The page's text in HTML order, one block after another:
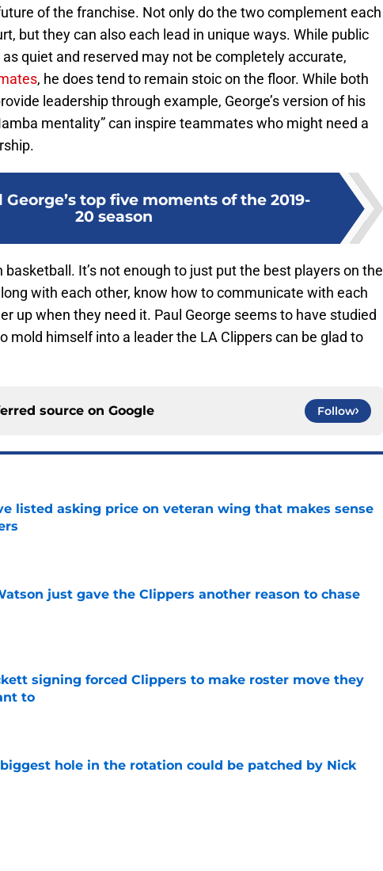
of the franchise. Not only do the two complement each
but they can also each lead in unique ways. While public
quiet and reserved may not be completely accurate,
, he does tend to remain stoic on the floor. While both
leadership through example, George’s version of his
mentality” can inspire teammates who might need a
George’s top five moments of the 2019-
20 season
It’s not enough to just put the best players on the
with each other, know how to communicate with each
up when they need it. Paul George seems to have studied
mold himself into a leader the LA Clippers can be glad to
source on Google Follow
listed asking price on veteran wing that makes sense
Invalid Date
just gave the Clippers another reason to chase
Invalid Date
signing forced Clippers to make roster move they
to
Invalid Date
hole in the rotation could be patched by Nick